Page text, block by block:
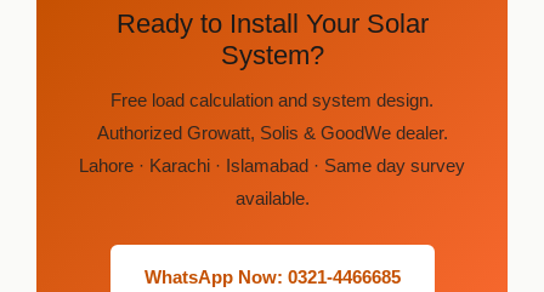
Ready to Install Your Solar
System?
Free load calculation and system design.
Authorized Growatt, Solis & GoodWe dealer.
Lahore · Karachi · Islamabad · Same day survey
available.
WhatsApp Now: 0321-4466685